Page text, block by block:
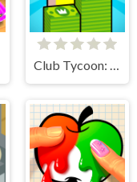
Club Tycoon: Idle Clicker